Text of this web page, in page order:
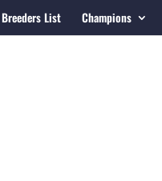
List Champions